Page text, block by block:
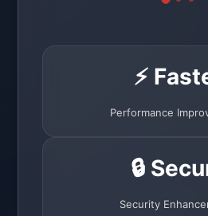
⚡
Performance
🔒
Security